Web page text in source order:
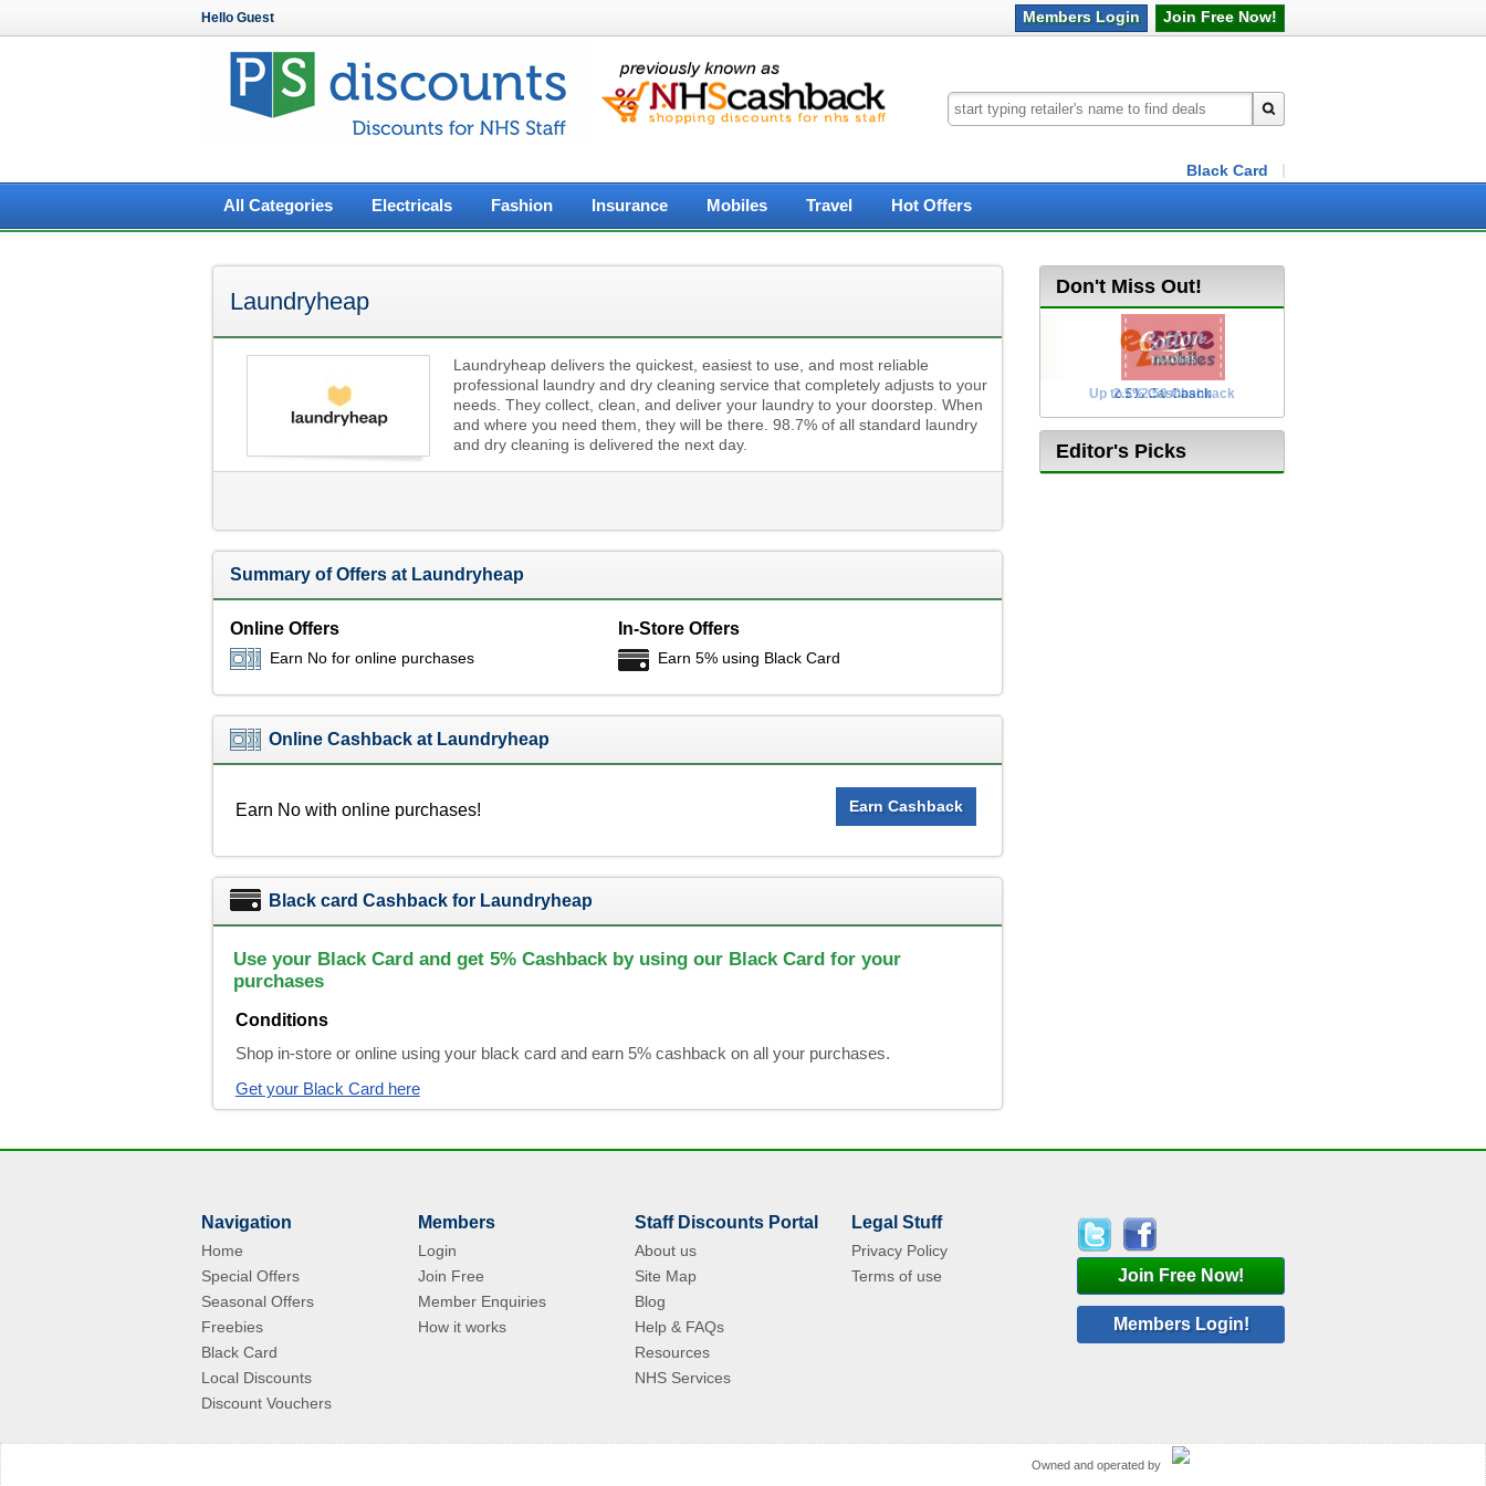
Hello Guest Join FreeNow!
Members Login
Black Card
All Categories
Electricals Fashion Insurance Mobiles Travel Hot Offers
Laundryheap
Laundryheap delivers the quickest, easiest to use, and most reliable
professional laundry and dry cleaning service that completely adjusts to your
needs. They collect, clean, and deliver your laundry to your doorstep. When
and where you need them, they will be there. 98.7% of all standard laundry
and dry cleaning is delivered the next day.
Summary of Offers at Laundryheap
Online Offers
Earn No for online purchases
In-Store Offers
Earn 5% using Black Card
Online Cashback at Laundryheap
Earn No with online purchases! Earn Cashback
Black card Cashback for Laundryheap
Use your Black Card and get 5% Cashback by using our Black Card for your
purchases
Conditions
Shop in-store or online using your black card and earn 5% cashback on all your purchases.
Get your Black Card here
Don't Miss Out!
2.5% Cashback
Up to £12.50 Cashback
Editor's Picks
Navigation
Home
Special Offers
Seasonal Offers
Freebies
Black Card
Local Discounts
Discount Vouchers
Members
Login
Join Free
Member Enquiries
How it works
Staff Discounts Portal
About us
Site Map
Blog
Help & FAQs
Resources
NHS Services
Legal Stuff
Privacy Policy
Terms of use
Join Free Now!
Members Login!
Owned and operated by